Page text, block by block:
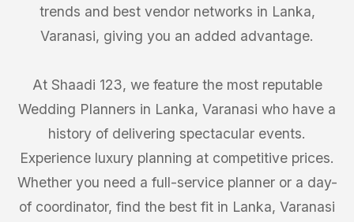
trends and best vendor networks in Lanka,
Varanasi, giving you an added advantage.
At Shaadi 123, we feature the most reputable
Wedding Planners in Lanka, Varanasi who have a
history of delivering spectacular events.
Experience luxury planning at competitive prices.
Whether you need a full-service planner or a day-
of coordinator, find the best fit in Lanka, Varanasi